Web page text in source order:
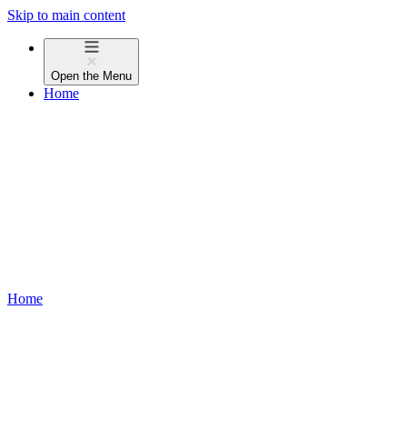
Skip to main content
Open the Menu
Home
Home